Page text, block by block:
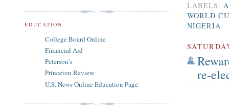
LABELS:
WORLD
NIGERIA
re-
EDUCATION
College Board Online
Financial Aid
Peterson's
Princeton Review
U.S. News Online Education Page